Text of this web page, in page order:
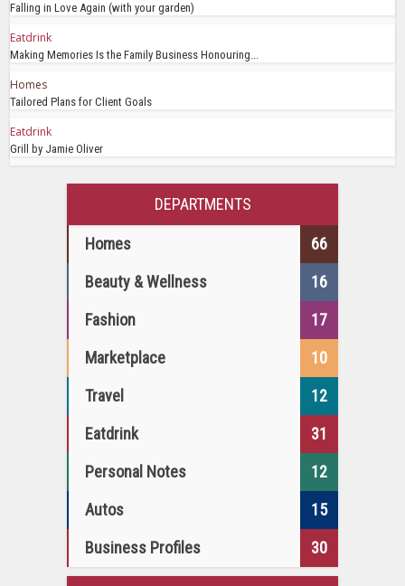
Falling in Love Again (with your garden)
Eatdrink
Making Memories Is the Family Business Honouring...
Homes
Tailored Plans for Client Goals
Eatdrink
Grill by Jamie Oliver
DEPARTMENTS
Homes
66
Beauty & Wellness
16
Fashion
17
Marketplace
10
Travel
12
Eatdrink
31
Personal Notes
12
Autos
15
Business Profiles
30